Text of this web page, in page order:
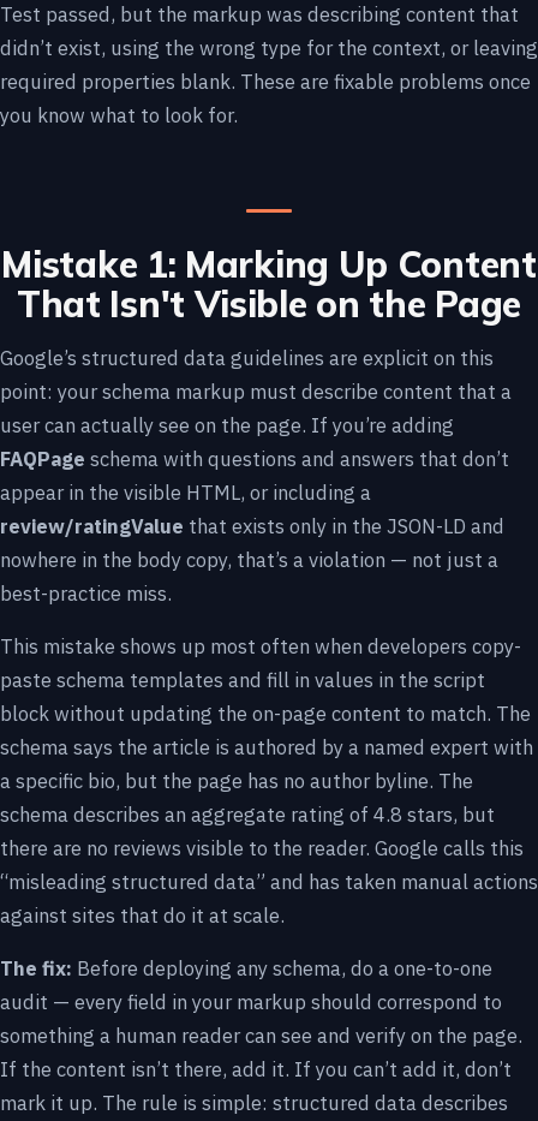
Test passed, but the markup was describing content that
didn’t exist, using the wrong type for the context, or leaving
required properties blank. These are fixable problems once
you know what to look for.
Mistake 1: Marking Up Content
That Isn't Visible on the Page
Google’s structured data guidelines are explicit on this
point: your schema markup must describe content that a
user can actually see on the page. If you’re adding
FAQPage schema with questions and answers that don’t
appear in the visible HTML, or including a
review/ratingValue that exists only in the JSON-LD and
nowhere in the body copy, that’s a violation — not just a
best-practice miss.
This mistake shows up most often when developers copy-
paste schema templates and fill in values in the script
block without updating the on-page content to match. The
schema says the article is authored by a named expert with
a specific bio, but the page has no author byline. The
schema describes an aggregate rating of 4.8 stars, but
there are no reviews visible to the reader. Google calls this
“misleading structured data” and has taken manual actions
against sites that do it at scale.
The fix: Before deploying any schema, do a one-to-one
audit — every field in your markup should correspond to
something a human reader can see and verify on the page.
If the content isn’t there, add it. If you can’t add it, don’t
mark it up. The rule is simple: structured data describes